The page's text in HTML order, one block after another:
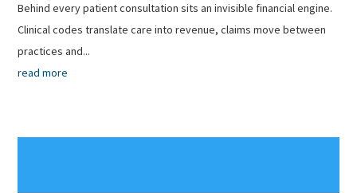
Behind every patient consultation sits an invisible financial engine.
Clinical codes translate care into revenue, claims move between
practices and...
read more